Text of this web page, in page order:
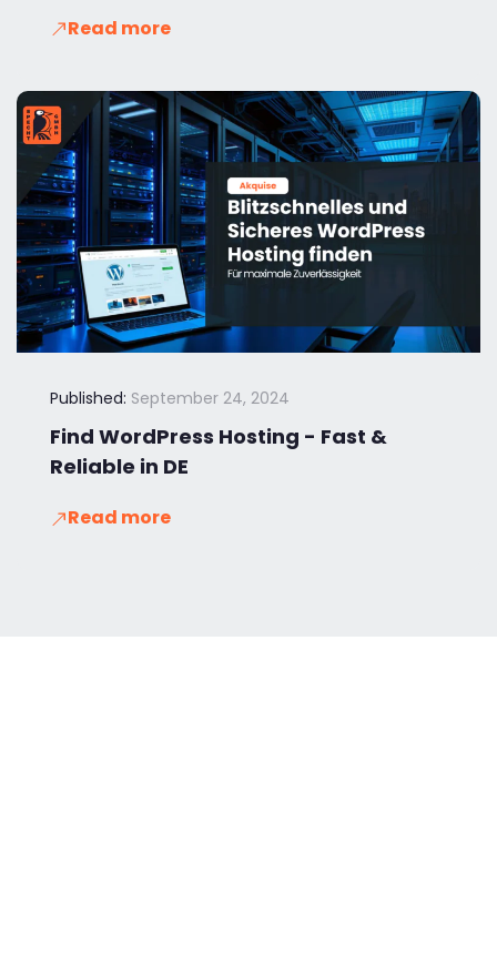
Read more
Published: September 24, 2024
Find WordPress Hosting - Fast &
Reliable in DE
Read more